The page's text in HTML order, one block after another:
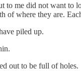
to me did not want to
of where they are.
piled up.
out to be full of holes.